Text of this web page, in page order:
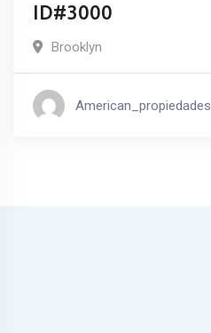
ID#3000
Brooklyn
American_propiedades